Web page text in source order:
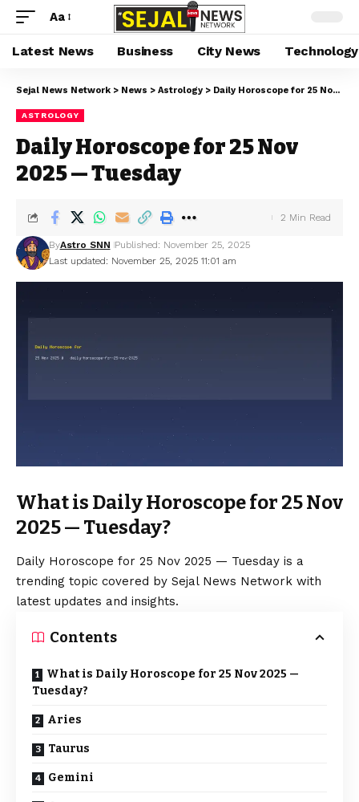
Aa
Latest News Business City News Technology
Sejal News Network > News > Astrology > Daily Horoscope for 25 Nov 2025 — Tuesday
ASTROLOGY
Daily Horoscope for 25 Nov
2025 — Tuesday
Last updated: November 25, 2025 11:01 am
ByAstro SNN Published: November 25, 2025
2 Min Read
What is Daily Horoscope for 25 Nov
2025 — Tuesday?
Daily Horoscope for 25 Nov 2025 — Tuesday is a
trending topic covered by Sejal News Network with
latest updates and insights.
Contents
What is Daily Horoscope for 25 Nov 2025 —
Tuesday?
Aries
Taurus
Gemini